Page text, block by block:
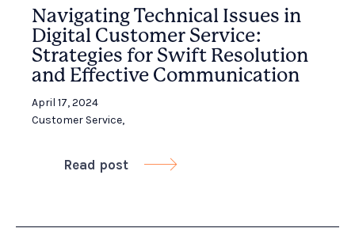
Navigating Technical Issues in
Digital Customer Service:
Strategies for Swift Resolution
and Effective Communication
April 17, 2024
Customer Service,
Read post 